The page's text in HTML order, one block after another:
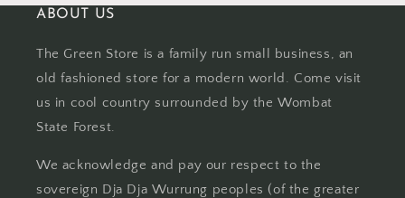
ABOUT US
The Green Store is a family run small business, an
old fashioned store for a modern world. Come visit
us in cool country surrounded by the Wombat
State Forest.
We acknowledge and pay our respect to the
sovereign Dja Dja Wurrung peoples (of the greater